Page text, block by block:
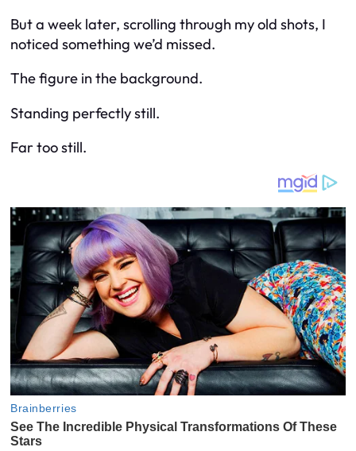
But a week later, scrolling through my old shots, I
noticed something we’d missed.
The figure in the background.
Standing perfectly still.
Far too still.